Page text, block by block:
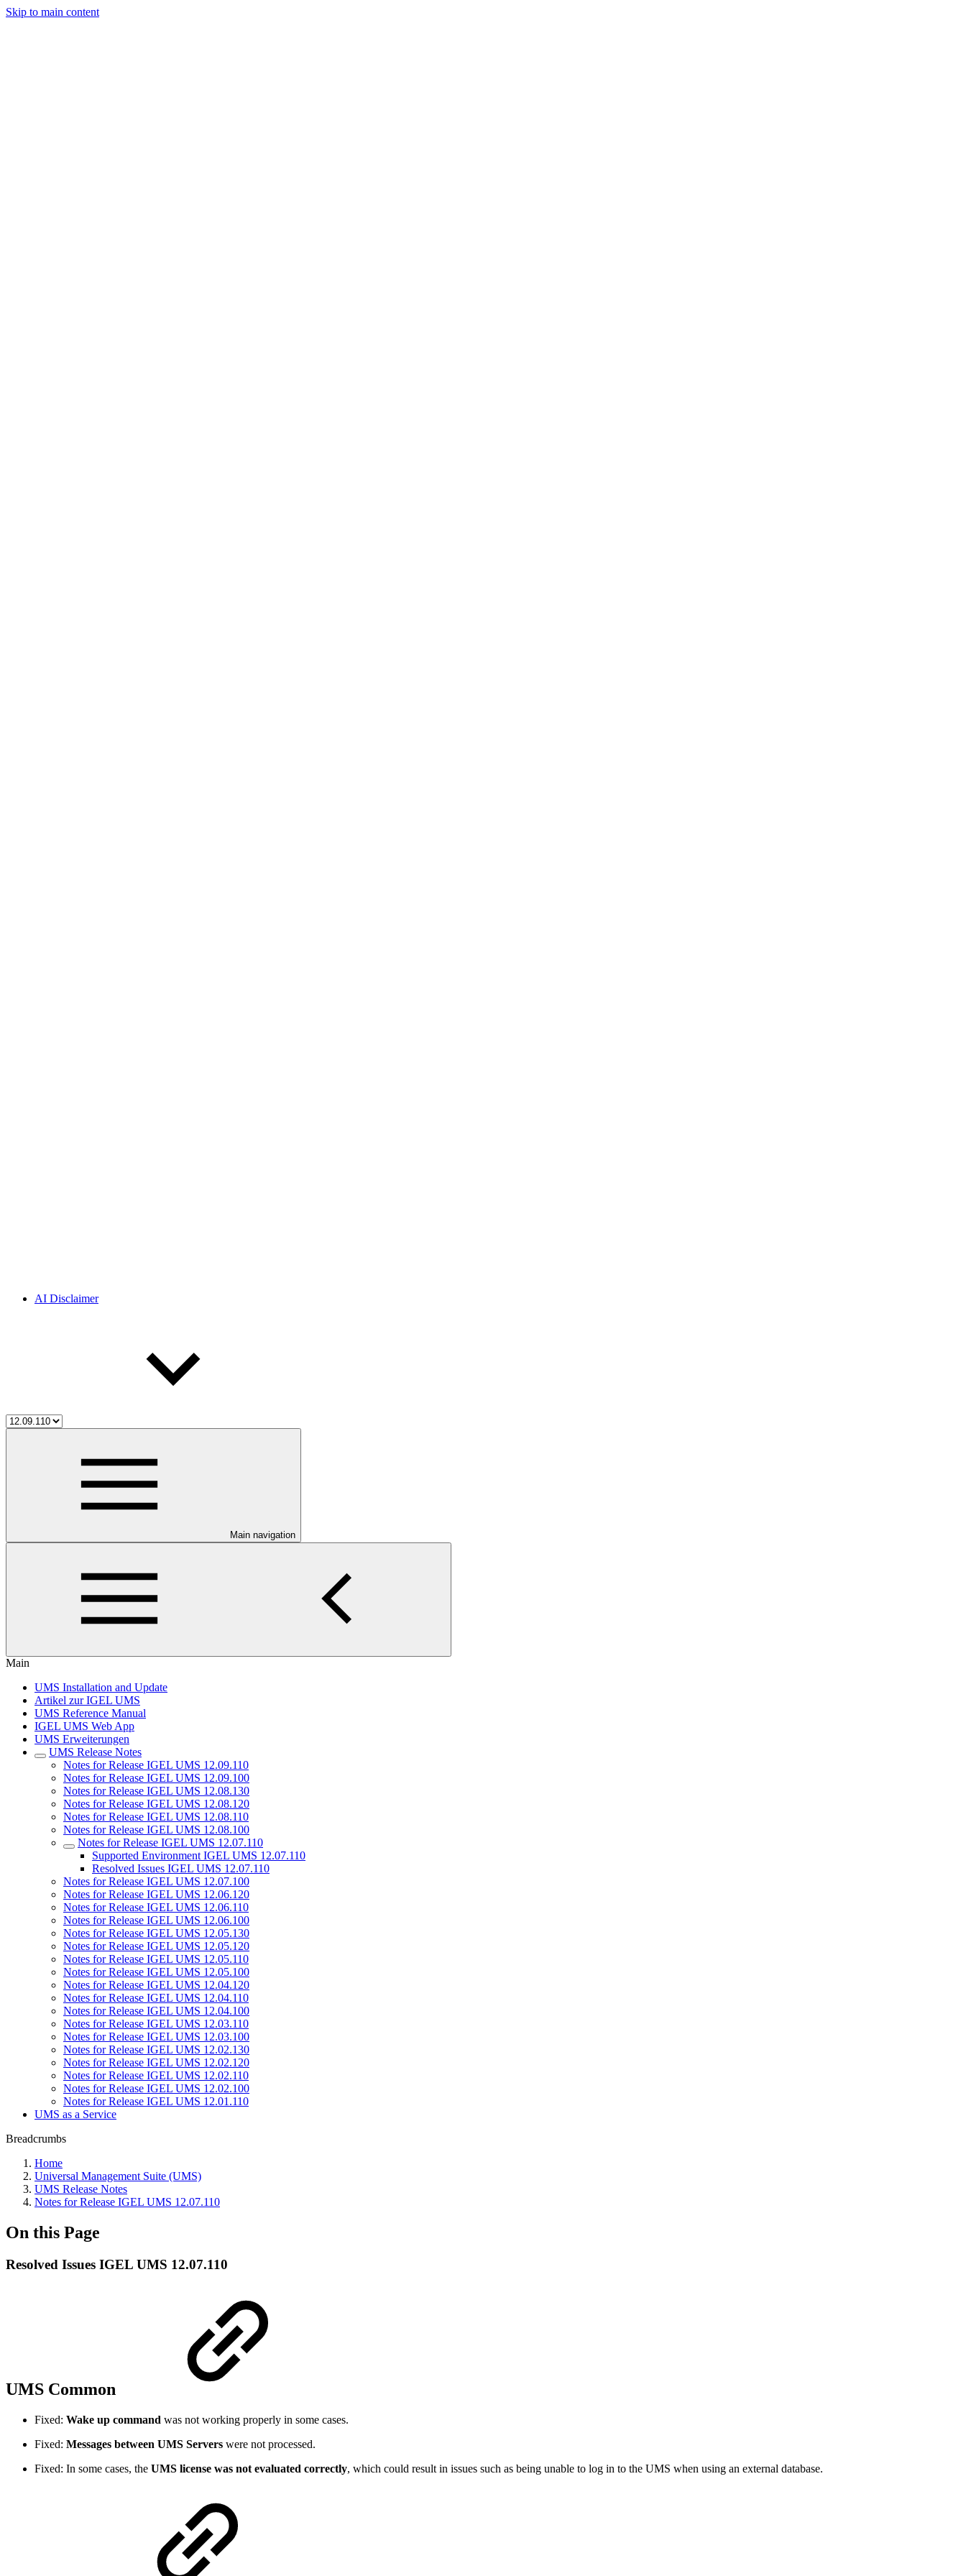
Skip to main content
AI Disclaimer
Main navigation
Main
UMS Installation and Update
Artikel zur IGEL UMS
UMS Reference Manual
IGEL UMS Web App
UMS Erweiterungen
UMS Release Notes
Notes for Release IGEL UMS 12.09.110
Notes for Release IGEL UMS 12.09.100
Notes for Release IGEL UMS 12.08.130
Notes for Release IGEL UMS 12.08.120
Notes for Release IGEL UMS 12.08.110
Notes for Release IGEL UMS 12.08.100
Notes for Release IGEL UMS 12.07.110
Supported Environment IGEL UMS 12.07.110
Resolved Issues IGEL UMS 12.07.110
Notes for Release IGEL UMS 12.07.100
Notes for Release IGEL UMS 12.06.120
Notes for Release IGEL UMS 12.06.110
Notes for Release IGEL UMS 12.06.100
Notes for Release IGEL UMS 12.05.130
Notes for Release IGEL UMS 12.05.120
Notes for Release IGEL UMS 12.05.110
Notes for Release IGEL UMS 12.05.100
Notes for Release IGEL UMS 12.04.120
Notes for Release IGEL UMS 12.04.110
Notes for Release IGEL UMS 12.04.100
Notes for Release IGEL UMS 12.03.110
Notes for Release IGEL UMS 12.03.100
Notes for Release IGEL UMS 12.02.130
Notes for Release IGEL UMS 12.02.120
Notes for Release IGEL UMS 12.02.110
Notes for Release IGEL UMS 12.02.100
Notes for Release IGEL UMS 12.01.110
UMS as a Service
Breadcrumbs
Home
Universal Management Suite (UMS)
UMS Release Notes
Notes for Release IGEL UMS 12.07.110
On this Page
Resolved Issues IGEL UMS 12.07.110
UMS Common
Fixed: Wake up command was not working properly in some cases.
Fixed: Messages between UMS Servers were not processed.
Fixed: In some cases, the UMS license was not evaluated correctly, which could result in issues such as being unable to log in to the UMS when using an external database.